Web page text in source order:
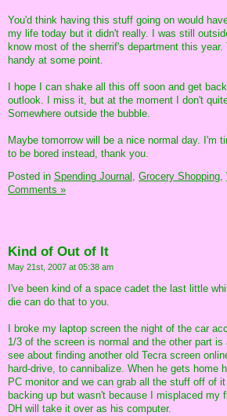
You'd think having this stuff going on would
my life today but it didn't really. I was still
know most of the sherrif's department this
handy at some point.
I hope I can shake all this off soon and get
outlook. I miss it, but at the moment I don't
Somewhere outside the bubble.
Maybe tomorrow will be a nice normal day. I'm
to be bored instead, thank you.
Posted in Spending Journal, Grocery Shopping,
Comments »
Kind of Out of It
May 21st, 2007 at 05:38 am
I've been kind of a space cadet the last little
die can do that to you.
I broke my laptop screen the night of the car
1/3 of the screen is normal and the other part
see about finding another old Tecra screen
hard-drive, to cannibalize. When he gets home
PC monitor and we can grab all the stuff off of
backing up but wasn't because I misplaced my
DH will take it over as his computer.